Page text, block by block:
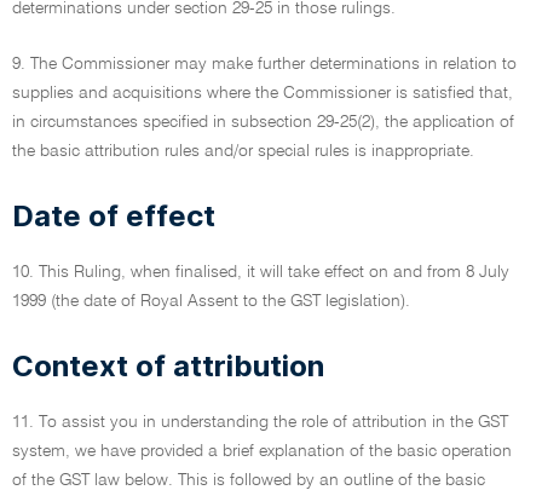
determinations under section 29-25 in those rulings.
9. The Commissioner may make further determinations in relation to
supplies and acquisitions where the Commissioner is satisfied that,
in circumstances specified in subsection 29-25(2), the application of
the basic attribution rules and/or special rules is inappropriate.
Date of effect
10. This Ruling, when finalised, it will take effect on and from 8 July
1999 (the date of Royal Assent to the GST legislation).
Context of attribution
11. To assist you in understanding the role of attribution in the GST
system, we have provided a brief explanation of the basic operation
of the GST law below. This is followed by an outline of the basic